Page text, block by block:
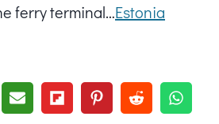
ferry terminal…Estonia